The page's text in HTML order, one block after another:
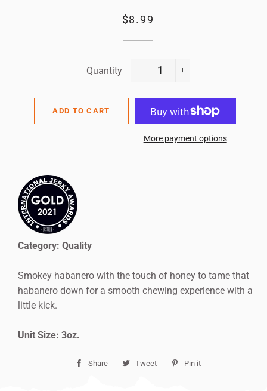
Regular
Sale
$8.99
Quantity
ADD TO CART
More payment options
Category: Quality
Smokey habanero with the touch of honey to tame that
habanero down for a smooth chewing experience with a
little kick.
Unit Size: 3oz.
Share
Share Tweet
Tweet Pin it